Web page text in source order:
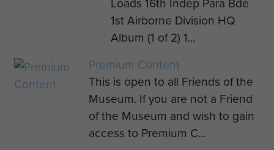
1st Airborne Division HQ
Album (1 of 2) 1...
Premium Content
This is open to all Friends of the
Museum. If you are not a Friend
of the Museum and wish to gain
access to Premium C...